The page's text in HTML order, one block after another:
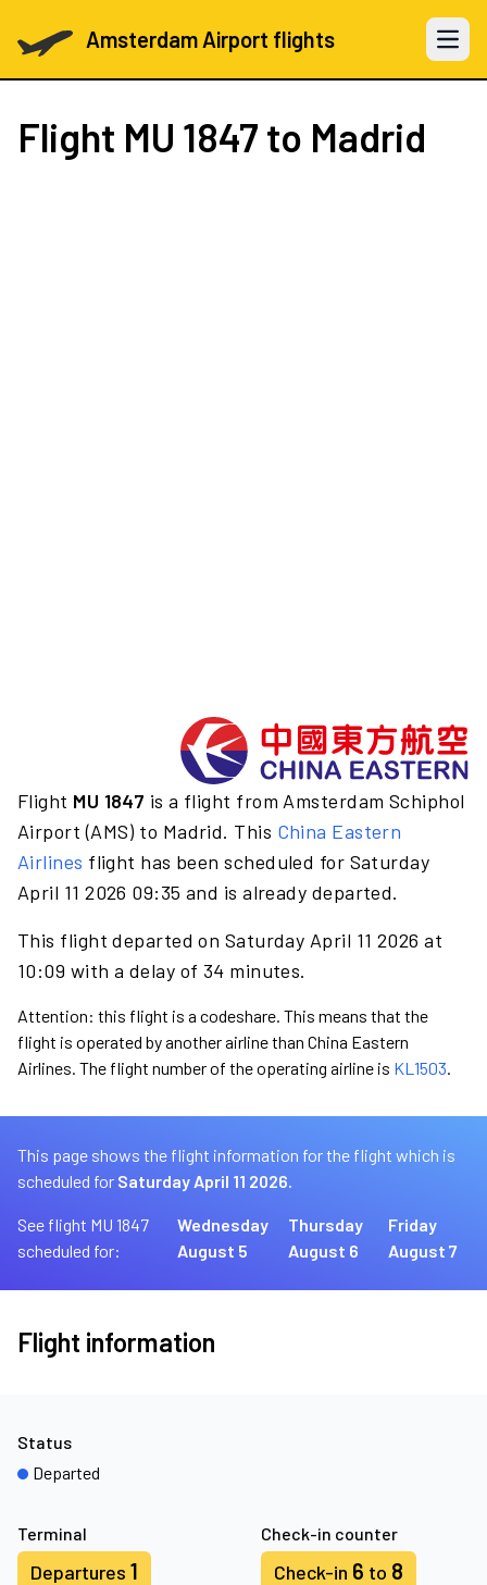
Amsterdam Airport flights Open
Flight MU 1847 to Madrid
Flight MU 1847 is a flight from Amsterdam Schiphol
Airport (AMS) to Madrid. This China Eastern
Airlines flight has been scheduled for Saturday
April 11 2026 09:35 and is already departed.
This flight departed on Saturday April 11 2026 at
10:09 with a delay of 34 minutes.
Attention: this flight is a codeshare. This means that the
flight is operated by another airline than China Eastern
Airlines. The flight number of the operating airline is KL1503.
This page shows the flight information for the flight which is
scheduled for Saturday April 11 2026.
See flight MU 1847
scheduled for:
Wednesday
August 5
Thursday
August 6
Friday
August 7
Flight information
Terminal
Departures 1
Check-in counter
Check-in 6 to 8
Status
Departed